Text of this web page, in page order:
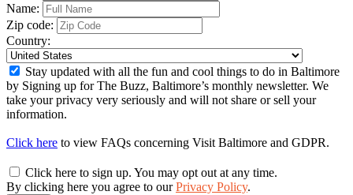
Name:
Zip code:
Country:
Stay updated with all the fun and cool things to do in Baltimore
by Signing up for The Buzz, Baltimore’s monthly newsletter. We
take your privacy very seriously and will not share or sell your
information.
Click here to view FAQs concerning Visit Baltimore and GDPR.
Click here to sign up. You may opt out at any time.
By clicking here you agree to ourPrivacy Policy.